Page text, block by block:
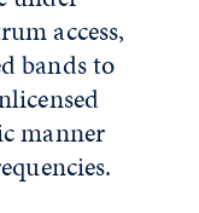
access,
bands to
manner